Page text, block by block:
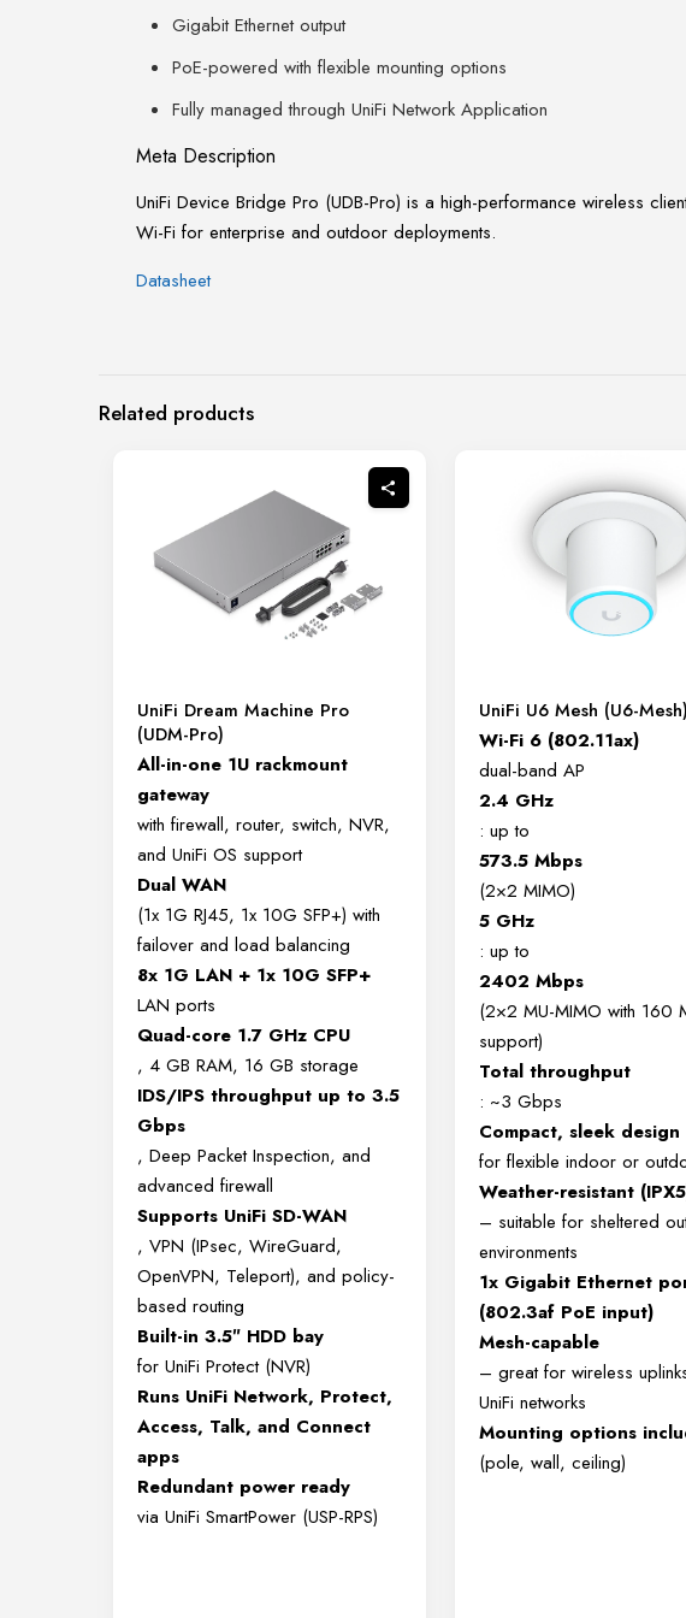
Gigabit Ethernet output
PoE-powered with flexible mounting options
Fully managed through UniFi Network Application
Meta Description
UniFi Device Bridge Pro (UDB-Pro) is a high-performance wireless
Wi-Fi for enterprise and outdoor deployments.
Datasheet
Related products
UniFi Dream Machine Pro
(UDM-Pro)
All-in-one 1U rackmount
gateway
with firewall, router, switch, NVR,
and UniFi OS support
Dual WAN
(1x 1G RJ45, 1x 10G SFP+) with
failover and load balancing
8x 1G LAN + 1x 10G SFP+
LAN ports
Quad-core 1.7 GHz CPU
, 4 GB RAM, 16 GB storage
IDS/IPS throughput up to 3.5
Gbps
, Deep Packet Inspection, and
advanced firewall
Supports UniFi SD-WAN
, VPN (IPsec, WireGuard,
OpenVPN, Teleport), and policy-
based routing
Built-in 3.5″ HDD bay
for UniFi Protect (NVR)
Runs UniFi Network, Protect,
Access, Talk, and Connect
apps
Redundant power ready
via UniFi SmartPower (USP-RPS)
UniFi U6 Mesh (U6-Mesh)
Wi-Fi 6 (802.11ax)
dual-band AP
2.4 GHz
: up to
573.5 Mbps
(2×2 MIMO)
5 GHz
: up to
2402 Mbps
(2×2 MU-MIMO with 160
support)
Total throughput
: ~3 Gbps
Compact, sleek design
for flexible indoor or
Weather-resistant
– suitable for sheltered
environments
1x Gigabit Ethernet
(802.3af PoE input)
Mesh-capable
– great for wireless
UniFi networks
Mounting options
(pole, wall, ceiling)